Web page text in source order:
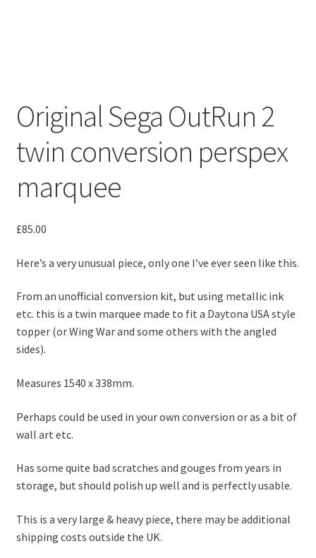
Original Sega OutRun 2
twin conversion perspex
marquee
£85.00
Here’s a very unusual piece, only one I’ve ever seen like this.
From an unofficial conversion kit, but using metallic ink
etc. this is a twin marquee made to fit a Daytona USA style
topper (or Wing War and some others with the angled
sides).
Measures 1540 x 338mm.
Perhaps could be used in your own conversion or as a bit of
wall art etc.
Has some quite bad scratches and gouges from years in
storage, but should polish up well and is perfectly usable.
This is a very large & heavy piece, there may be additional
shipping costs outside the UK.